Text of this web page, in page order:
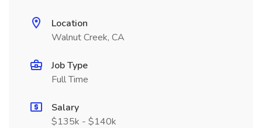
Location
Walnut Creek, CA
Job Type
Full Time
Salary
$135k - $140k